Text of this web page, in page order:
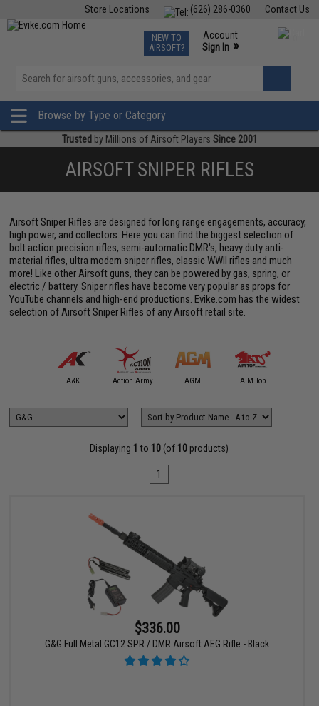
Contact Us
(626) 286-0360
Store Locations
TCG Events
Phone Support M-F 7am-5pm PST
NEW TO
AIRSOFT?
Account
Sign In »
View
»
Browse by Type or Category
Trusted by Millions of Airsoft Players Since 2001
AIRSOFT SNIPER RIFLES
Airsoft Sniper Rifles are designed for long range engagements, accuracy,
high power, and collectors. Here you can find the biggest selection of
bolt action precision rifles, semi-automatic DMR's, heavy duty anti-
material rifles, ultra modern sniper rifles, classic WWII rifles and much
more! Like other Airsoft guns, they can be powered by gas, spring, or
electric / battery. Sniper rifles have become very popular as props for
YouTube channels and high-end productions. Evike.com has the widest
selection of Airsoft Sniper Rifles of any Airsoft retail site.
A&K Action Army AGM AIM Top
Displaying 1 to 10 (of 10 products)
1
$336.00
G&G Full Metal GC12 SPR / DMR Airsoft AEG Rifle - Black